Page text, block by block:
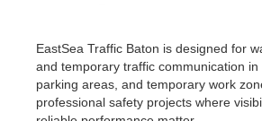
EastSea Traffic Baton is designed for
and temporary traffic communication in
parking areas, and temporary work
professional safety projects where